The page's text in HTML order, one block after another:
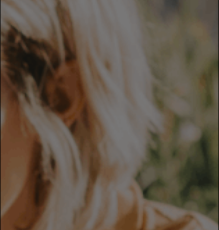
Careers
Culture and Values
Life at SITA
Great Place to Work®
mySITA Apply